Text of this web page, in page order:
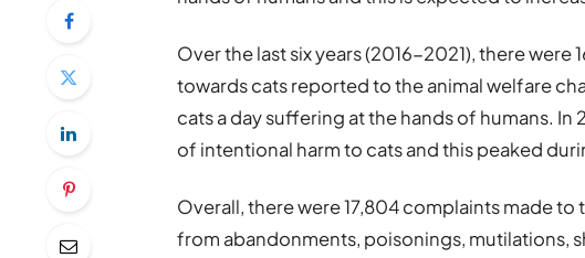
Over the last six years (2016-2021), there
towards cats reported to the animal welfare
cats a day suffering at the hands of humans. In
of intentional harm to cats and this peaked
Overall, there were 17,804 complaints made
from abandonments, poisonings, mutilations,